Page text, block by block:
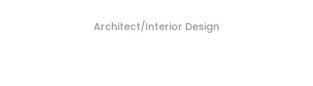
Architect/Interior Design